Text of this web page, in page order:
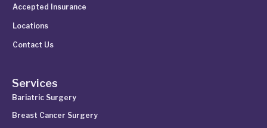
Accepted Insurance
Locations
Contact Us
Services
Bariatric Surgery
Breast Cancer Surgery